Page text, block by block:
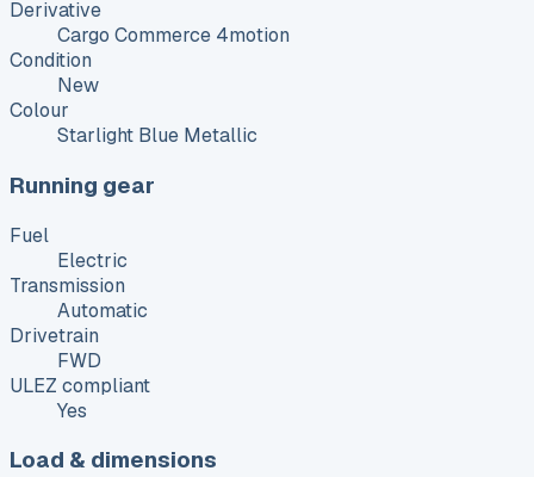
Derivative
Cargo Commerce 4motion
Condition
New
Colour
Starlight Blue Metallic
Running gear
Fuel
Electric
Transmission
Automatic
Drivetrain
FWD
ULEZ compliant
Yes
Load & dimensions